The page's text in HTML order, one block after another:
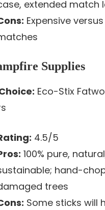
extended match
Expensive
Supplies
Eco-Stix
4.5/5
100% pure,
hand-
trees
Some sticks will